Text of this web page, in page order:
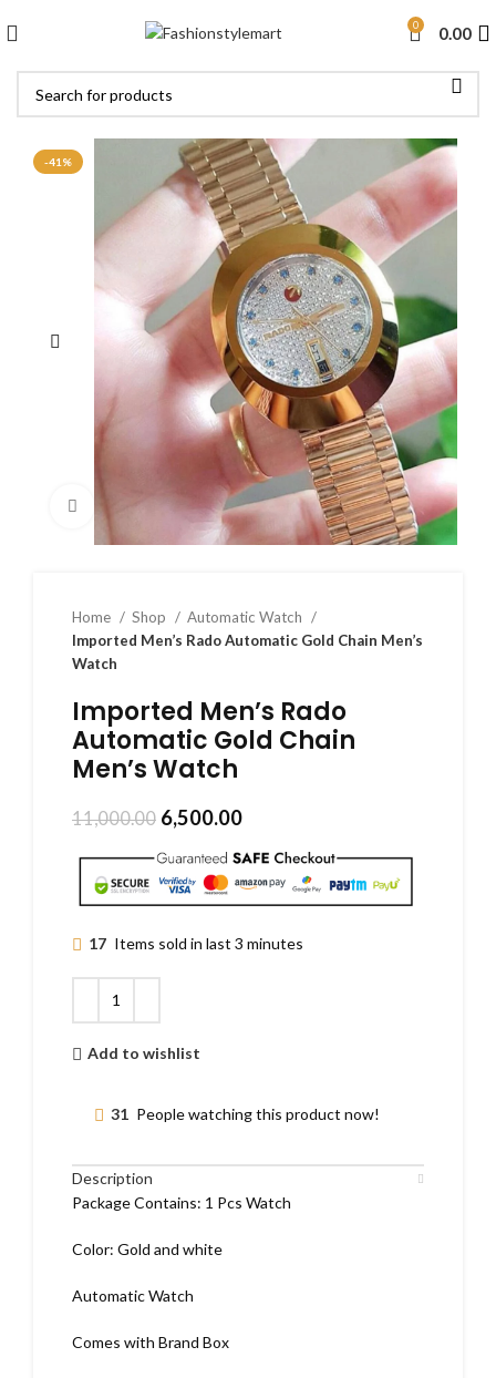
0 0.00
-41%
Click to enlarge
Home Shop
Automatic Watch
Imported Men’s Rado Automatic Gold Chain Men’s
Watch
Imported Men’s Rado
Automatic Gold Chain
Men’s Watch
11,000.00 6,500.00
17 Items sold in last 3 minutes
Add to wishlist
31 People watching this product now!
Description
Package Contains: 1 Pcs Watch
Color: Gold and white
Automatic Watch
Comes with Brand Box